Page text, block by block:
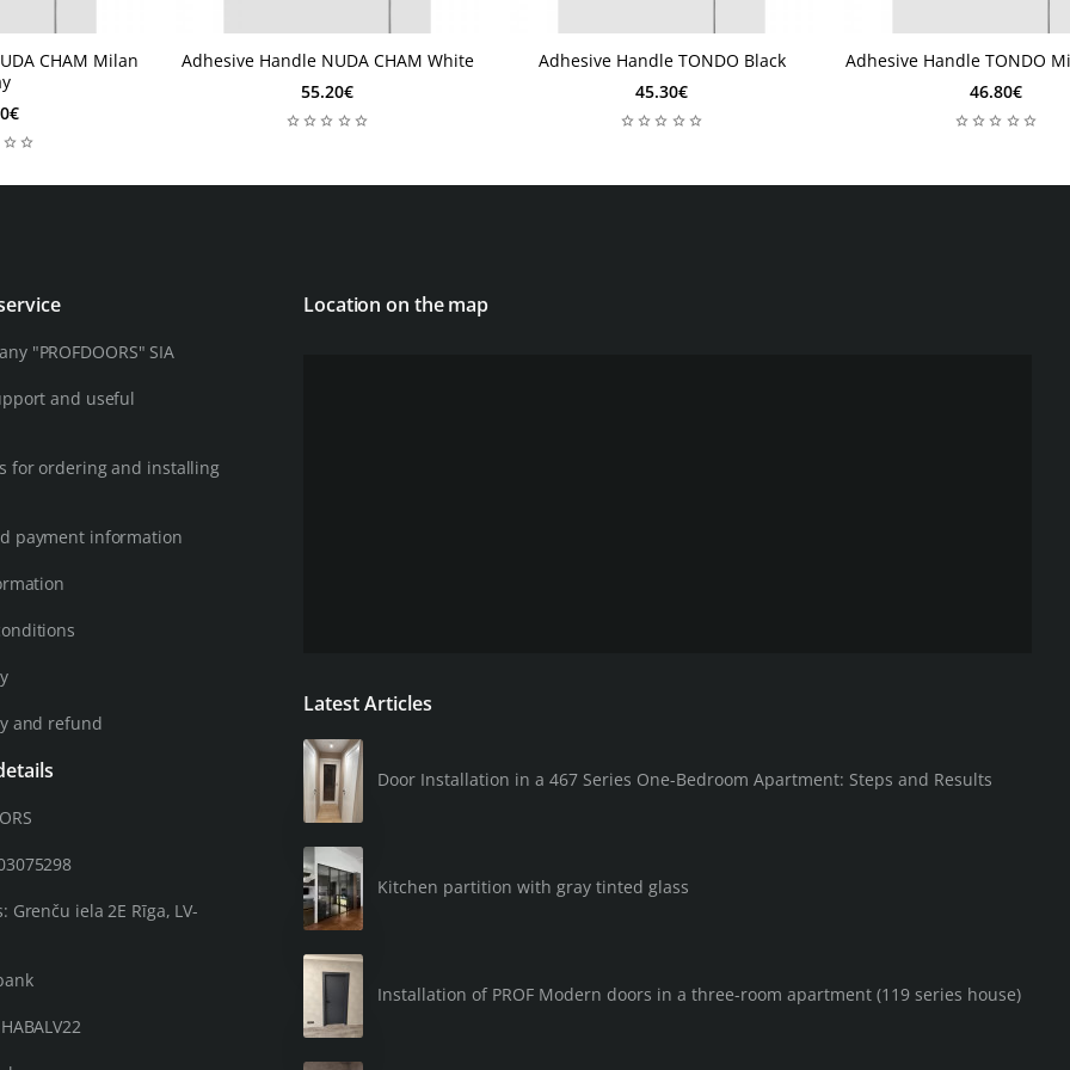
CHAM Milan
1 Week
1 Week
Adhesive Handle NUDA CHAM White
55.20€
2 days
2 days
Adhesive Handle TONDO Black
45.30€
2 days
2 days
Adhesive Handle TONDO
46.80€
"PROFDOORS" SIA
and useful
for ordering and installing
payment information
and refund
Grenču iela 2E Rīga, LV-
Location on the map
Latest Articles
Door Installation in a 467 Series One-Bedroom Apartment: Steps and Results
Kitchen partition with gray tinted glass
Installation of PROF Modern doors in a three-room apartment (119 series house)